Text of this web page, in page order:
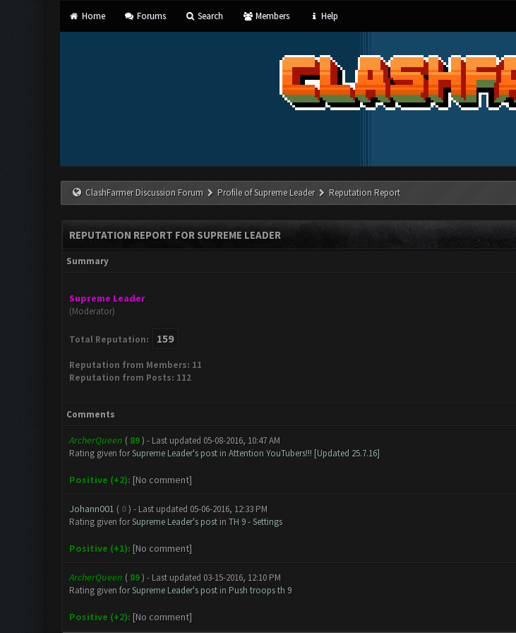
Home Forums Search Members Help
ClashFarmer Discussion Forum Profile of Supreme Leader Reputation Report
REPUTATION REPORT FOR SUPREME LEADER
Summary
Supreme Leader
(Moderator)
Total Reputation: 159
Reputation from Members: 11
Reputation from Posts: 112
Comments
ArcherQueen ( 89 ) - Last updated 05-08-2016, 10:47 AM
Rating given forSupreme Leader's postin Attention YouTubers!!! [Updated 25.7.16]
Positive (+2): [No comment]
Johann001 ( 0 ) - Last updated 05-06-2016, 12:33 PM
Rating given forSupreme Leader's postin TH 9 - Settings
Positive (+1): [No comment]
ArcherQueen ( 89 ) - Last updated 03-15-2016, 12:10 PM
Rating given forSupreme Leader's postin Push troops th 9
Positive (+2): [No comment]